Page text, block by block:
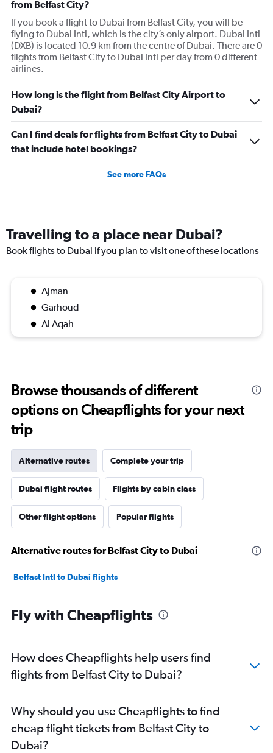
from Belfast City?
If you book a flight to Dubai from Belfast City, you will be
flying to Dubai Intl, which is the city’s only airport. Dubai Intl
(DXB) is located 10.9 km from the centre of Dubai. There are 0
flights from Belfast City to Dubai Intl per day from 0 different
airlines.
How long is the flight from Belfast City Airport to
Dubai?
Can I find deals for flights from Belfast City to Dubai
that include hotel bookings?
See more FAQs
Travelling to a place near Dubai?
Book flights to Dubai if you plan to visit one of these locations
Ajman
Garhoud
Al Aqah
Browse thousands of different
options on Cheapflights for your next
trip
Alternative routes Complete your trip
Dubai flight routes Flights by cabin class
Other flight options Popular flights
Alternative routes for Belfast City to Dubai
Belfast Intl to Dubai flights
Fly with Cheapflights
How does Cheapflights help users find
flights from Belfast City to Dubai?
Why should you use Cheapflights to find
cheap flight tickets from Belfast City to
Dubai?